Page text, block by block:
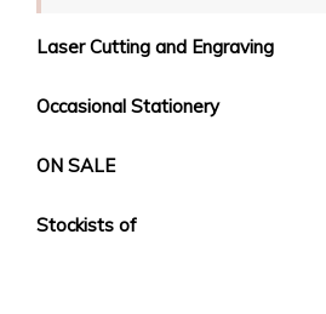
Laser Cutting and Engraving
Occasional Stationery
ON SALE
Stockists of